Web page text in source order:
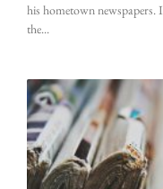
his hometown
the